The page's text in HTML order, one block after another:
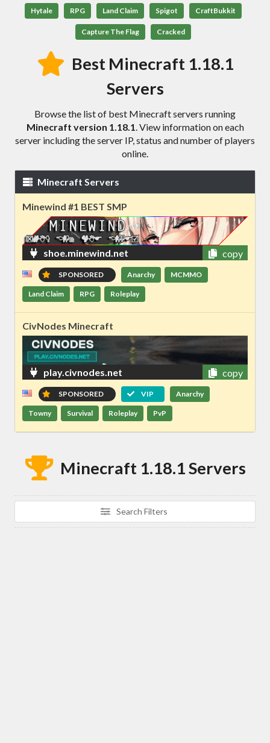
Hytale RPG Land Claim Spigot CraftBukkit
Capture The Flag Cracked
Best Minecraft 1.18.1
Servers
Browse the list of best Minecraft servers running
Minecraft version 1.18.1. View information on each
server including the server IP, status and number of players
online.
Minecraft Servers
Minewind #1 BEST SMP
shoe.minewind.net copy
SPONSORED Anarchy MCMMO
Land Claim RPG Roleplay
CivNodes Minecraft
play.civnodes.net copy
SPONSORED VIP Anarchy
Towny Survival Roleplay PvP
Minecraft 1.18.1 Servers
Search Filters